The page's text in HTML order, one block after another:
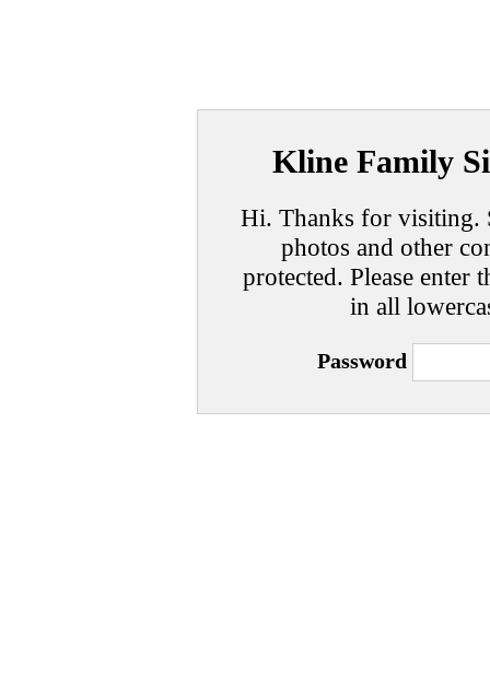
Kline Family
Hi. Thanks for visiting.
photos and other
protected. Please
in all
Password